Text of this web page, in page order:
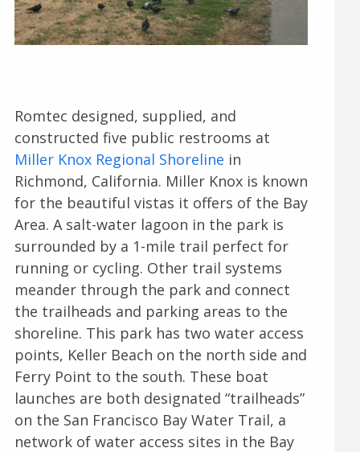
Romtec designed, supplied, and
constructed five public restrooms at
Miller Knox Regional Shoreline in
Richmond, California. Miller Knox is known
for the beautiful vistas it offers of the Bay
Area. A salt-water lagoon in the park is
surrounded by a 1-mile trail perfect for
running or cycling. Other trail systems
meander through the park and connect
the trailheads and parking areas to the
shoreline. This park has two water access
points, Keller Beach on the north side and
Ferry Point to the south. These boat
launches are both designated “trailheads”
on the San Francisco Bay Water Trail, a
network of water access sites in the Bay